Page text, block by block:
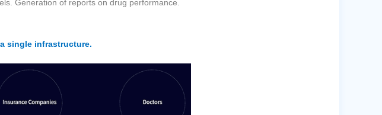
Generation of reports on drug performance.
single infrastructure.